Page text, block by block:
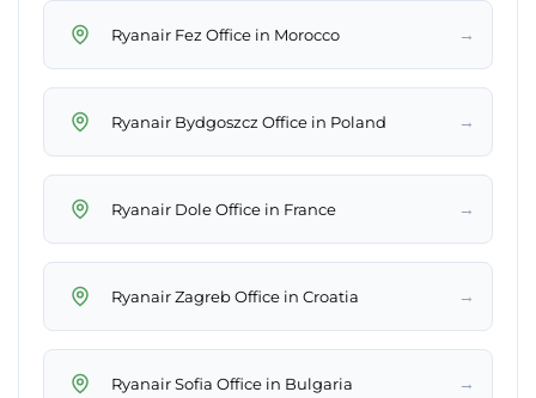
Ryanair Fez Office in Morocco →
Ryanair Bydgoszcz Office in Poland →
Ryanair Dole Office in France →
Ryanair Zagreb Office in Croatia →
Ryanair Sofia Office in Bulgaria →